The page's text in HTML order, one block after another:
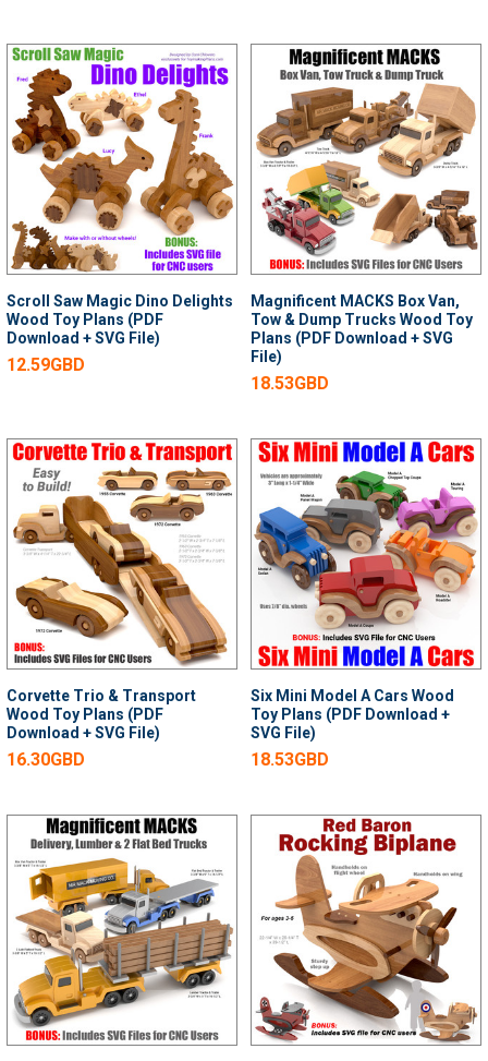
Scroll Saw Magic Dino Delights
Wood Toy Plans (PDF
Download + SVG File)
12.59GBD
Magnificent MACKS Box Van,
Tow & Dump Trucks Wood Toy
Plans (PDF Download + SVG
File)
18.53GBD
Corvette Trio & Transport
Wood Toy Plans (PDF
Download + SVG File)
16.30GBD
Six Mini Model A Cars Wood
Toy Plans (PDF Download +
SVG File)
18.53GBD